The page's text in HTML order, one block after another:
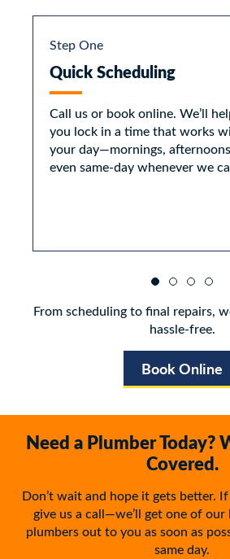
Step One
Quick Scheduling
Call us or book online. We’ll
you lock in a time that works
your day—mornings,
even same-day whenever we
From scheduling to final repairs,
hassle-free.
Book Online
Need a Plumber Today?
Covered.
Don’t wait and hope it gets better.
give us a call—we’ll get one of
plumbers out to you as soon as
same day.